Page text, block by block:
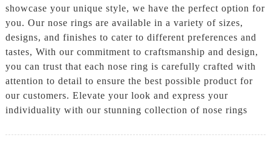
showcase your unique style, we have the perfect option for
you. Our nose rings are available in a variety of sizes,
designs, and finishes to cater to different preferences and
tastes, With our commitment to craftsmanship and design,
you can trust that each nose ring is carefully crafted with
attention to detail to ensure the best possible product for
our customers. Elevate your look and express your
individuality with our stunning collection of nose rings